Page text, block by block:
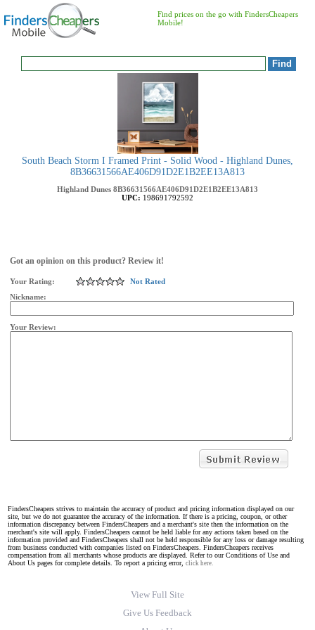
Find prices on the go with FindersCheapers
Mobile!
South Beach Storm I Framed Print - Solid Wood - Highland Dunes,
8B36631566AE406D91D2E1B2EE13A813
Highland Dunes 8B36631566AE406D91D2E1B2EE13A813
UPC: 198691792592
Got an opinion on this product? Review it!
Your Rating:
Not Rated
Nickname:
Your Review:
FindersCheapers strives to maintain the accuracy of product and pricing information displayed on our
site, but we do not guarantee the accuracy of the information. If there is a pricing, coupon, or other
information discrepancy between FindersCheapers and a merchant's site then the information on the
merchant's site will apply. FindersCheapers cannot be held liable for any actions taken based on the
information provided and FindersCheapers shall not be held responsible for any loss or damage resulting
from business conducted with companies listed on FindersCheapers. FindersCheapers receives
compensation from all merchants whose products are displayed. Refer to our Conditions of Use and
About Us pages for complete details. To report a pricing error, click here.
View Full Site
Give Us Feedback